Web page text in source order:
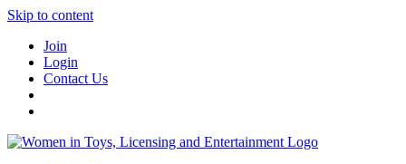
Skip to content
Join
Login
Contact Us